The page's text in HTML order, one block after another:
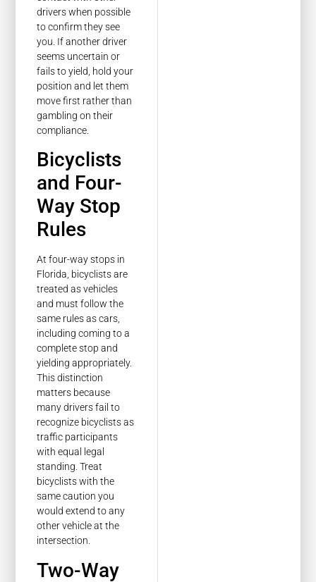
drivers when possible
to confirm they see
you. If another driver
seems uncertain or
fails to yield, hold your
position and let them
move first rather than
gambling on their
compliance.
Bicyclists
and Four-
Way Stop
Rules
At four-way stops in
Florida, bicyclists are
treated as vehicles
and must follow the
same rules as cars,
including coming to a
complete stop and
yielding appropriately.
This distinction
matters because
many drivers fail to
recognize bicyclists as
traffic participants
with equal legal
standing. Treat
bicyclists with the
same caution you
would extend to any
other vehicle at the
intersection.
Two-Way